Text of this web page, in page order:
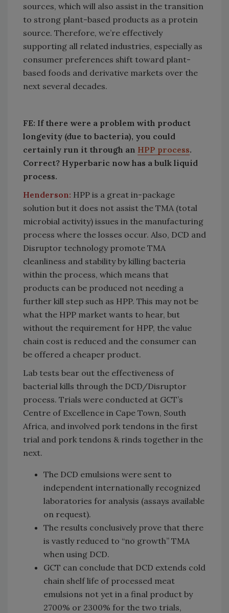
sources, which will also assist in the transition
to strong plant-based products as a protein
source. Therefore, we’re effectively
supporting all related industries, especially as
consumer preferences shift toward plant-
based foods and derivative markets over the
next several decades.
FE: If there were a problem with product
longevity (due to bacteria), you could
certainly run it through an HPP process.
Correct? Hyperbaric now has a bulk liquid
process.
Henderson: HPP is a great in-package
solution but it does not assist the TMA (total
microbial activity) issues in the manufacturing
process where the losses occur. Also, DCD and
Disruptor technology promote TMA
cleanliness and stability by killing bacteria
within the process, which means that
products can be produced not needing a
further kill step such as HPP. This may not be
what the HPP market wants to hear, but
without the requirement for HPP, the value
chain cost is reduced and the consumer can
be offered a cheaper product.
Lab tests bear out the effectiveness of
bacterial kills through the DCD/Disruptor
process. Trials were conducted at GCT’s
Centre of Excellence in Cape Town, South
Africa, and involved pork tendons in the first
trial and pork tendons & rinds together in the
next.
The DCD emulsions were sent to
independent internationally recognized
laboratories for analysis (assays available
on request).
The results conclusively prove that there
is vastly reduced to “no growth” TMA
when using DCD.
GCT can conclude that DCD extends cold
chain shelf life of processed meat
emulsions not yet in a final product by
2700% or 2300% for the two trials,